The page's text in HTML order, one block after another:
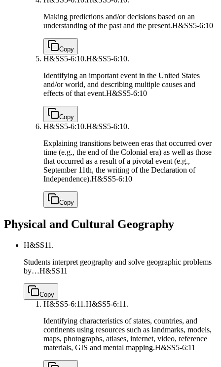
Making predictions and/or decisions based on an
understanding of the past and the present.H&SS5-6:10
Copy
H&SS5-6:10.H&SS5-6:10.
Identifying an important event in the United States
and/or world, and describing multiple causes and
effects of that event.H&SS5-6:10
Copy
H&SS5-6:10.H&SS5-6:10.
Explaining transitions between eras that occurred over
time (e.g., the end of the Colonial era) as well as those
that occurred as a result of a pivotal event (e.g.,
September 11th, the writing of the Declaration of
Independence).H&SS5-6:10
Copy
Physical and Cultural Geography
H&SS11.
Students interpret geography and solve geographic problems
by…H&SS11
Copy
H&SS5-6:11.H&SS5-6:11.
Identifying characteristics of states, countries, and
continents using resources such as landmarks, models,
maps, photographs, atlases, internet, video, reference
materials, GIS and mental mapping.H&SS5-6:11